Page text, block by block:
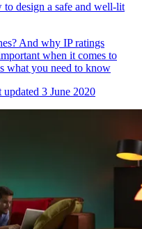
design a safe and well-lit
And why IP ratings
when it comes to
what you need to know
updated 3 June 2020